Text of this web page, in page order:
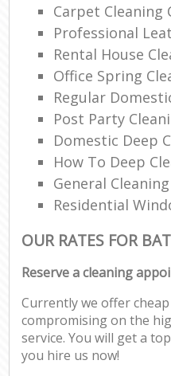
Carpet Cleaning
Professional
Rental House
Office Spring
Regular
Post Party
Domestic Deep
How To Deep
General
Residential
OUR RATES FOR
Reserve a cleaning
Currently we offer
compromising on the
service. You will get a
you hire us now!